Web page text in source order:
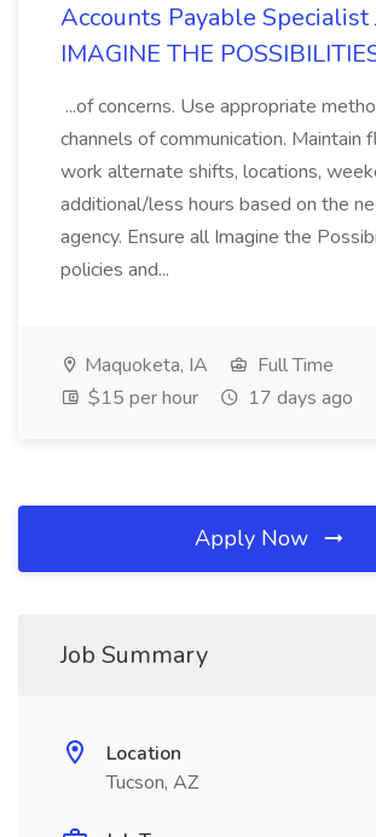
Accounts Payable Specialist
IMAGINE THE
...of concerns. Use appropriate
channels of communication. Maintain
work alternate shifts, locations,
additional/less hours based on the
agency. Ensure all Imagine the
policies and...
Maquoketa, IA
Full Time
$15 per hour
17 days ago
Apply Now
Job Summary
Location
Tucson, AZ